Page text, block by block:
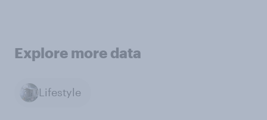
Explore more data
Lifestyle